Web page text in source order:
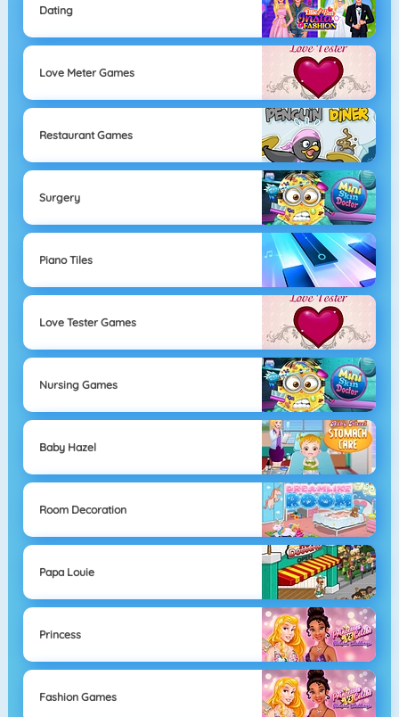
Dating
Love Meter Games
Restaurant Games
Surgery
Piano Tiles
Love Tester Games
Nursing Games
Baby Hazel
Room Decoration
Papa Louie
Princess
Fashion Games